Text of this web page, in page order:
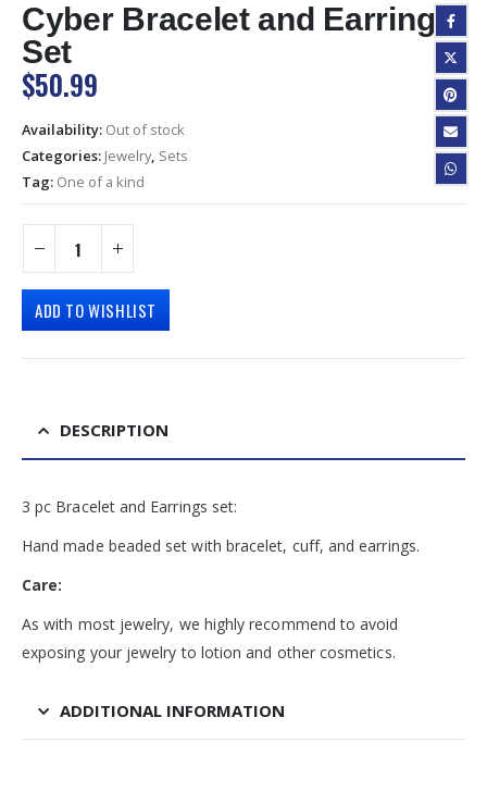
Cyber Bracelet and Earrings
Set
$50.99
Availability: Out of stock
Categories: Jewelry, Sets
Tag: One of a kind
ADD TO WISHLIST
DESCRIPTION
3 pc Bracelet and Earrings set:
Hand made beaded set with bracelet, cuff, and earrings.
Care:
As with most jewelry, we highly recommend to avoid
exposing your jewelry to lotion and other cosmetics.
ADDITIONAL INFORMATION